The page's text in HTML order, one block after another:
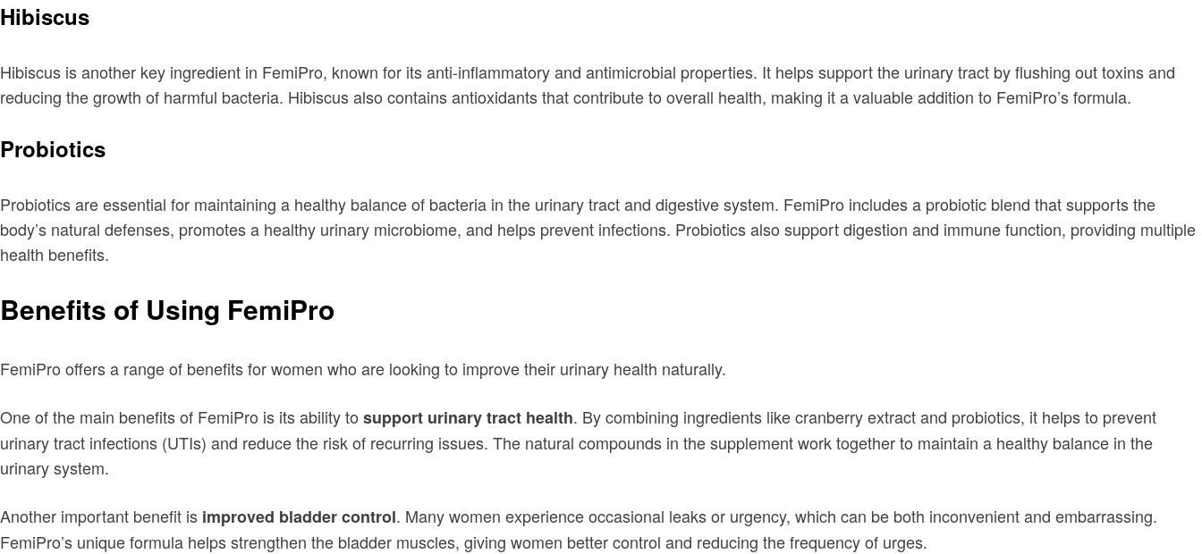
Hibiscus
Hibiscus is another key ingredient in FemiPro, known for its anti-inflammatory and antimicrobial properties. It helps support the urinary tract by flushing out toxins and
reducing the growth of harmful bacteria. Hibiscus also contains antioxidants that contribute to overall health, making it a valuable addition to FemiPro’s formula.
Probiotics
Probiotics are essential for maintaining a healthy balance of bacteria in the urinary tract and digestive system. FemiPro includes a probiotic blend that supports the
body’s natural defenses, promotes a healthy urinary microbiome, and helps prevent infections. Probiotics also support digestion and immune function, providing multiple
health benefits.
Benefits of Using FemiPro
FemiPro offers a range of benefits for women who are looking to improve their urinary health naturally.
One of the main benefits of FemiPro is its ability to support urinary tract health. By combining ingredients like cranberry extract and probiotics, it helps to prevent
urinary tract infections (UTIs) and reduce the risk of recurring issues. The natural compounds in the supplement work together to maintain a healthy balance in the
urinary system.
Another important benefit is improved bladder control. Many women experience occasional leaks or urgency, which can be both inconvenient and embarrassing.
FemiPro’s unique formula helps strengthen the bladder muscles, giving women better control and reducing the frequency of urges.